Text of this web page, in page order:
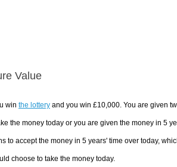
Value
win the lotteryand you win £10,000. You are given
the money today or you are given the money in 5
to accept the money in 5 years' time over today,
choose to take the money today.